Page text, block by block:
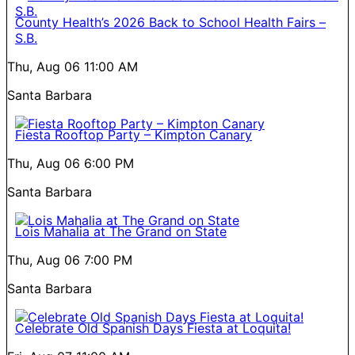
County Health’s 2026 Back to School Health Fairs –
S.B.
Thu, Aug 06 11:00 AM
Santa Barbara
Fiesta Rooftop Party – Kimpton Canary
Thu, Aug 06 6:00 PM
Santa Barbara
Lois Mahalia at The Grand on State
Thu, Aug 06 7:00 PM
Santa Barbara
Celebrate Old Spanish Days Fiesta at Loquita!